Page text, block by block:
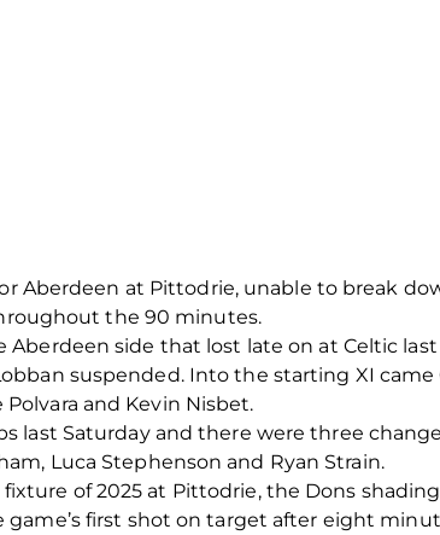
Aberdeen at Pittodrie, unable to break
the 90 minutes.
side that lost late on at Celtic
suspended. Into the starting XI came
and Kevin Nisbet.
last Saturday and there were three
Luca Stephenson and Ryan Strain.
of 2025 at Pittodrie, the Dons
first shot on target after eight